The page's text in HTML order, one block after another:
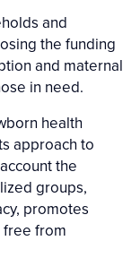
and
the funding
and maternal
in need.
health
approach to
the
groups,
promotes
free from